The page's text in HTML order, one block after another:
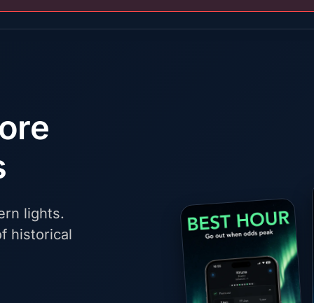
lights.
historical